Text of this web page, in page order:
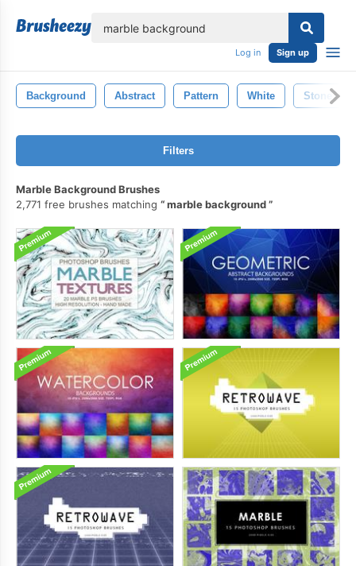
Log in Sign up
Background Abstract Pattern White Stone
Filters
Marble Background Brushes
2,771 free brushes matching
marble background